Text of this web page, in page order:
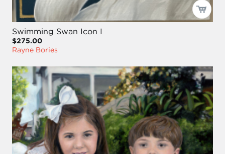
Swimming Swan Icon I
$275.00
Rayne Bories